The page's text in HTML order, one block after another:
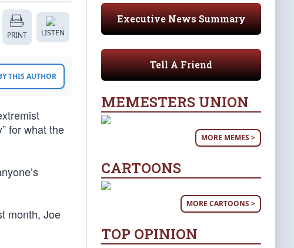
PRINT LISTEN
THIS AUTHOR
for what the
month, Joe
Executive News Summary
Tell A Friend
MEMESTERS UNION
MORE MEMES >
CARTOONS
MORE CARTOONS >
TOP OPINION